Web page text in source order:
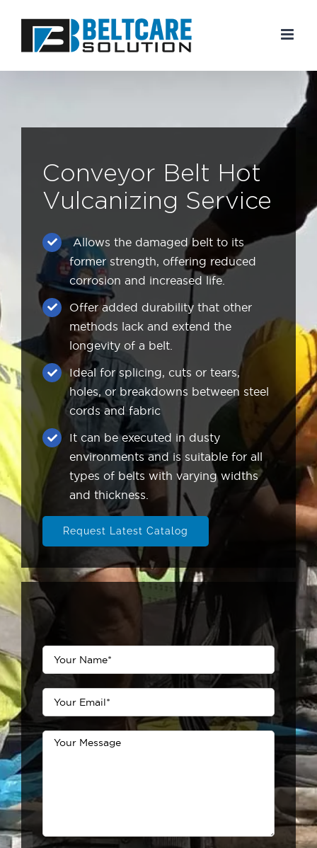
content
Conveyor Belt Hot
Vulcanizing Service
Allows the damaged belt to its
former strength, offering reduced
corrosion and increased life.
Offer added durability that other
methods lack and extend the
longevity of a belt.
Ideal for splicing, cuts or tears,
holes, or breakdowns between steel
cords and fabric
It can be executed in dusty
environments and is suitable for all
types of belts with varying widths
and thickness.
Request Latest Catalog